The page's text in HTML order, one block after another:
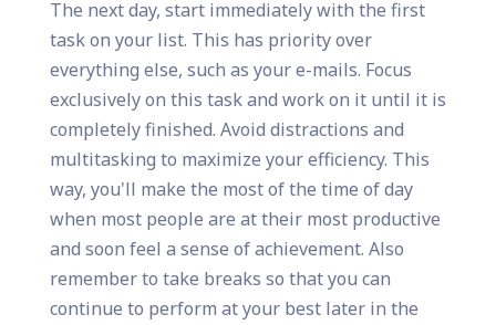
The next day, start immediately with the first
task on your list. This has priority over
everything else, such as your e-mails. Focus
exclusively on this task and work on it until it is
completely finished. Avoid distractions and
multitasking to maximize your efficiency. This
way, you'll make the most of the time of day
when most people are at their most productive
and soon feel a sense of achievement. Also
remember to take breaks so that you can
continue to perform at your best later in the